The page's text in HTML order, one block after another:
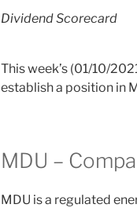
Dividend Scorecard
This week’s (01/10/
establish a position in
MDU –
MDU is a regulated